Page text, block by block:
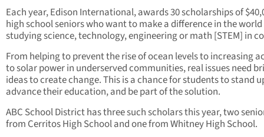
Each year, Edison International, awards 30 scholarships of
high school seniors who want to make a difference in the
studying science, technology, engineering or math [STEM] in
From helping to prevent the rise of ocean levels to increasing
to solar power in underserved communities, real issues need
ideas to create change. This is a chance for students to stand
advance their education, and be part of the solution.
ABC School District has three such scholars this year, two
from Cerritos High School and one from Whitney High School.